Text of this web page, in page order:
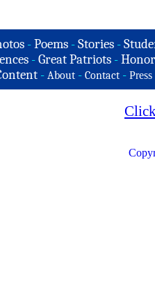
-Poems -Stories -
- Great Patriots -
- About - Contact - Press